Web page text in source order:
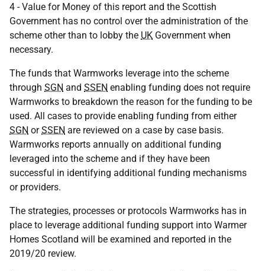
4 - Value for Money of this report and the Scottish
Government has no control over the administration of the
scheme other than to lobby the UK Government when
necessary.
The funds that Warmworks leverage into the scheme
through SGN and SSEN enabling funding does not require
Warmworks to breakdown the reason for the funding to be
used. All cases to provide enabling funding from either
SGN orSSEN are reviewed on a case by case basis.
Warmworks reports annually on additional funding
leveraged into the scheme and if they have been
successful in identifying additional funding mechanisms
or providers.
The strategies, processes or protocols Warmworks has in
place to leverage additional funding support into Warmer
Homes Scotland will be examined and reported in the
2019/20 review.